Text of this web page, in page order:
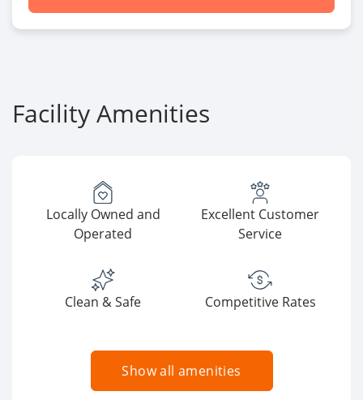
Facility Amenities
Locally Owned and
Operated
Excellent Customer
Service
Clean & Safe Competitive Rates
Show all amenities